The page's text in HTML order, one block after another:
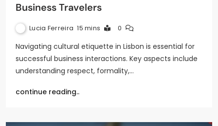
Business Travelers
Lucia Ferreira 15 mins 0
Navigating cultural etiquette in Lisbon is essential for
successful business interactions. Key aspects include
understanding respect, formality,…
continue reading..